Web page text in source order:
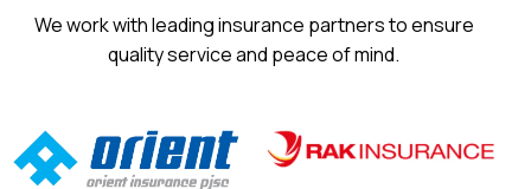
We work with leading insurance partners to ensure
quality service and peace of mind.